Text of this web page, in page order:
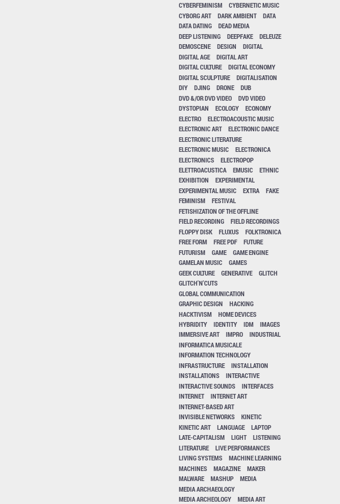
CYBERFEMINISM
CYBERNETIC MUSIC
CYBORG ART
DARK AMBIENT
DATA
DATA DATING
DEAD MEDIA
DEEP LISTENING
DEEPFAKE
DELEUZE
DEMOSCENE
DESIGN
DIGITAL
DIGITAL AGE
DIGITAL ART
DIGITAL CULTURE
DIGITAL ECONOMY
DIGITAL SCULPTURE
DIGITALISATION
DIY
DJING DRONE
DUB
DVD &/OR DVD VIDEO
DVD VIDEO
DYSTOPIAN
ECOLOGY
ECONOMY
ELECTRO
ELECTROACOUSTIC MUSIC
ELECTRONIC ART
ELECTRONIC DANCE
ELECTRONIC LITERATURE
ELECTRONIC MUSIC
ELECTRONICA
ELECTRONICS
ELECTROPOP
ELETTROACUSTICA
EMUSIC
ETHNIC
EXHIBITION
EXPERIMENTAL
EXPERIMENTAL MUSIC
EXTRA
FAKE
FEMINISM
FESTIVAL
FETISHIZATION OF THE OFFLINE
FIELD RECORDING
FIELD RECORDINGS
FLOPPY DISK
FLUXUS
FOLKTRONICA
FREE FORM
FREE PDF
FUTURE
FUTURISM
GAME
GAME ENGINE
GAMELAN MUSIC
GAMES
GEEK CULTURE
GENERATIVE
GLITCH
GLITCH'N'CUTS
GLOBAL COMMUNICATION
GRAPHIC DESIGN
HACKING
HACKTIVISM
HOME DEVICES
HYBRIDITY
IDENTITY IDM
IMAGES
IMMERSIVE ART
IMPRO
INDUSTRIAL
INFORMATICA MUSICALE
INFORMATION TECHNOLOGY
INFRASTRUCTURE
INSTALLATION
INSTALLATIONS
INTERACTIVE
INTERACTIVE SOUNDS
INTERFACES
INTERNET
INTERNET ART
INTERNET-BASED ART
INVISIBLE NETWORKS
KINETIC
KINETIC ART
LANGUAGE
LAPTOP
LATE-CAPITALISM
LIGHT
LISTENING
LITERATURE
LIVE PERFORMANCES
LIVING SYSTEMS
MACHINE LEARNING
MACHINES
MAGAZINE
MAKER
MALWARE
MASHUP
MEDIA
MEDIA ARCHAEOLOGY
MEDIA ARCHEOLOGY
MEDIA ART